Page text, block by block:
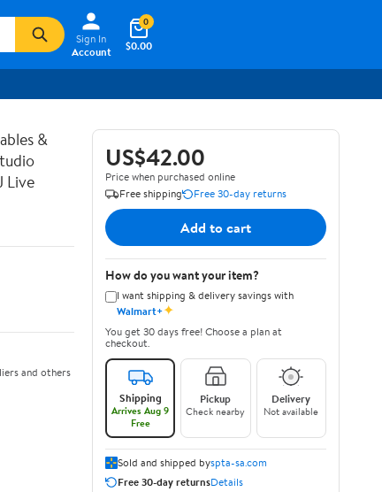
Sign In
Account
$0.00
0
&
Live
and others
US$42.00
Price when purchased online
Free shipping
Free 30-day returns
Add to cart
How do you want your item?
I want shipping & delivery savings with
Walmart+✦
You get 30 days free! Choose a plan at
checkout.
Shipping
Arrives Aug 9
Free
Pickup
Check nearby
Delivery
Not available
Sold and shipped byspta-sa.com
Free 30-day returnsDetails